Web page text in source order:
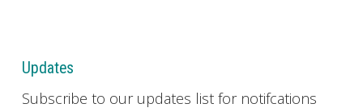
Updates
Subscribe to our updates list for notifcations